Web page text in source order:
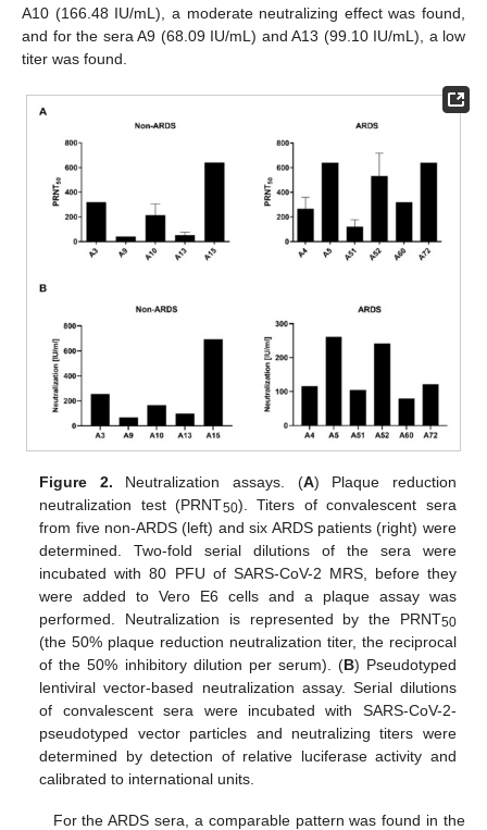
A10 (166.48 IU/mL), a moderate neutralizing effect was found,
and for the sera A9 (68.09 IU/mL) and A13 (99.10 IU/mL), a low
titer was found.
Figure 2. Neutralization assays. (A) Plaque reduction
neutralization test (PRNT50). Titers of convalescent sera
from five non-ARDS (left) and six ARDS patients (right) were
determined. Two-fold serial dilutions of the sera were
incubated with 80 PFU of SARS-CoV-2 MRS, before they
were added to Vero E6 cells and a plaque assay was
performed. Neutralization is represented by the PRNT50
(the 50% plaque reduction neutralization titer, the reciprocal
of the 50% inhibitory dilution per serum). (B) Pseudotyped
lentiviral vector-based neutralization assay. Serial dilutions
of convalescent sera were incubated with SARS-CoV-2-
pseudotyped vector particles and neutralizing titers were
determined by detection of relative luciferase activity and
calibrated to international units.
For the ARDS sera, a comparable pattern was found in the